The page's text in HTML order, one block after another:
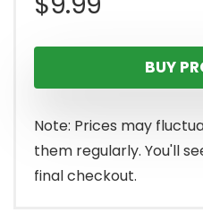
BUY
Note: Prices may
them regularly. You'll
final checkout.